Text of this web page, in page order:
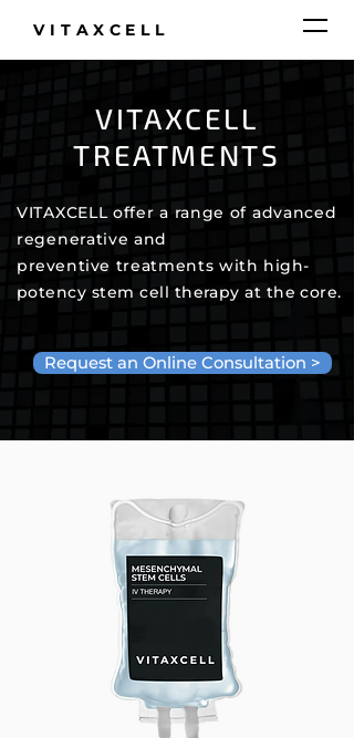
VITAXCELL
VITAXCELL
TREATMENTS
VITAXCELL offer a range of advanced
regenerative and
preventive treatmentswith high-
potency stem cell therapy at the core.
Request an Online Consultation >